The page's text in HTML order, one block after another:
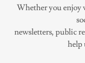
Whether you enjoy
newsletters, public
help